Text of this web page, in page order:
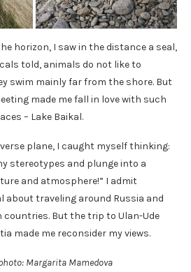
horizon, I saw in the distance a seal,
told, animals do not like to
swim mainly far from the shore. But
made me fall in love with such
– Lake Baikal.
plane, I caught myself thinking:
stereotypes and plunge into a
and atmosphere!” I admit
about traveling around Russia and
countries. But the trip to Ulan-Ude
made me reconsider my views.
Margarita Mamedova